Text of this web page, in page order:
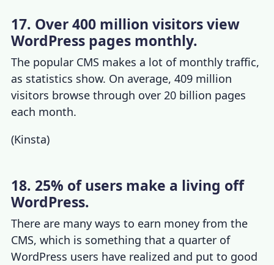
17. Over 400 million visitors view
WordPress pages monthly.
The popular CMS makes a lot of monthly traffic,
as statistics show. On average, 409 million
visitors browse through over 20 billion pages
each month.
(Kinsta)
18. 25% of users make a living off
WordPress.
There are many ways to earn money from the
CMS, which is something that a quarter of
WordPress users have realized and put to good